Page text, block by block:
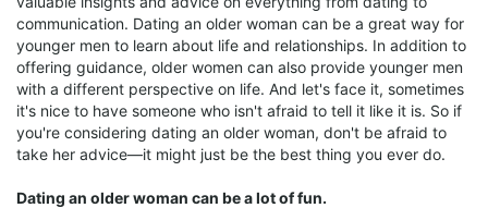
communication. Dating an older woman can be a great way for
younger men to learn about life and relationships. In addition to
offering guidance, older women can also provide younger men
with a different perspective on life. And let's face it, sometimes
it's nice to have someone who isn't afraid to tell it like it is. So if
you're considering dating an older woman, don't be afraid to
take her advice—it might just be the best thing you ever do.
Dating an older woman can be a lot of fun.